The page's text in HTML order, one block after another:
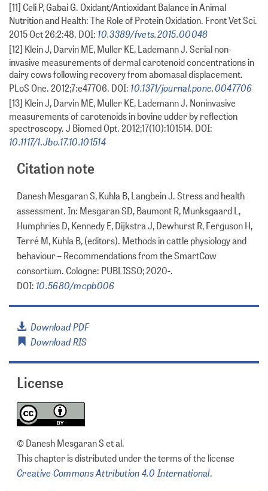
[11] Celi P, Gabai G. Oxidant/Antioxidant Balance in Animal
Nutrition and Health: The Role of Protein Oxidation. Front Vet Sci.
2015 Oct 26;2:48. DOI: 10.3389/fvets.2015.00048
[12] Klein J, Darvin ME, Muller KE, Lademann J. Serial non-
invasive measurements of dermal carotenoid concentrations in
dairy cows following recovery from abomasal displacement.
PLoS One. 2012;7:e47706. DOI: 10.1371/journal.pone.0047706
[13] Klein J, Darvin ME, Muller KE, Lademann J. Noninvasive
measurements of carotenoids in bovine udder by reflection
spectroscopy. J Biomed Opt. 2012;17(10):101514. DOI:
10.1117/1.Jbo.17.10.101514
Citation note
Danesh Mesgaran S, Kuhla B, Langbein J. Stress and health
assessment. In: Mesgaran SD, Baumont R, Munksgaard L,
Humphries D, Kennedy E, Dijkstra J, Dewhurst R, Ferguson H,
Terré M, Kuhla B, (editors). Methods in cattle physiology and
behaviour – Recommendations from the SmartCow
consortium. Cologne: PUBLISSO; 2020-.
DOI: 10.5680/mcpb006
Download PDF
Download RIS
License
© Danesh Mesgaran S et al.
This chapter is distributed under the terms of the license
Creative Commons Attribution 4.0 International.